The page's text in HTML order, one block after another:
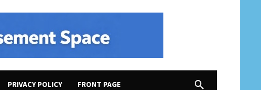
PRIVACY POLICY FRONT PAGE